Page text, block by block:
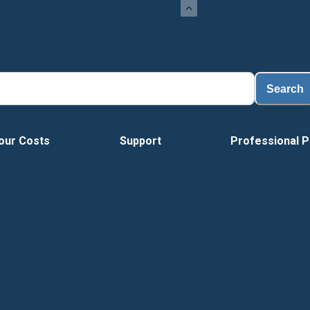
Search
Costs Support Professional